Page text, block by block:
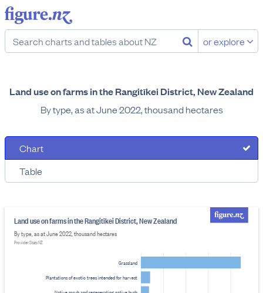
or explore
Land use on farms in the Rangitīkei District, New Zealand
By type, as at June 2022, thousand hectares
Chart
Table
Grassland
Plantations of exotic trees intended for harvest
Land use on farms in the Rangitīkei District, New Zealand
By type, as at June 2022, thousand hectares
Provider: Stats NZ